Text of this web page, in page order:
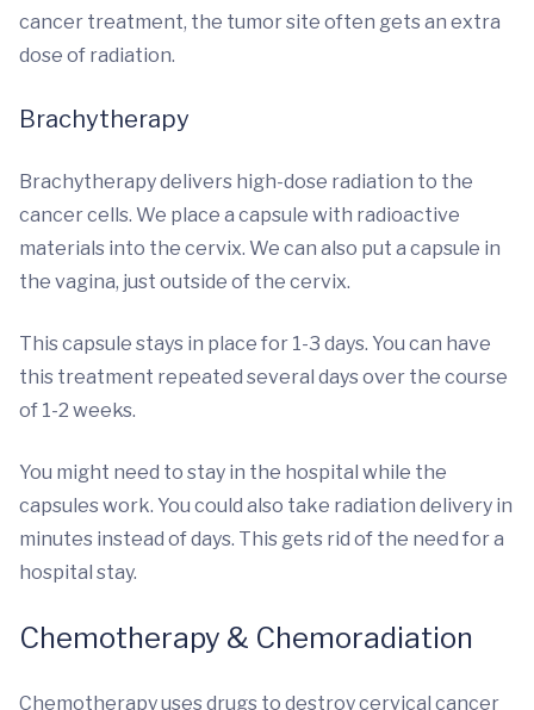
cancer treatment, the tumor site often gets an extra
dose of radiation.
Brachytherapy
Brachytherapy delivers high-dose radiation to the
cancer cells. We place a capsule with radioactive
materials into the cervix. We can also put a capsule in
the vagina, just outside of the cervix.
This capsule stays in place for 1-3 days. You can have
this treatment repeated several days over the course
of 1-2 weeks.
You might need to stay in the hospital while the
capsules work. You could also take radiation delivery in
minutes instead of days. This gets rid of the need for a
hospital stay.
Chemotherapy & Chemoradiation
Chemotherapy uses drugs to destroy cervical cancer